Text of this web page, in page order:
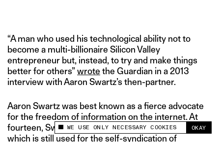
This site uses cookies to measure and improve
your experience.
WE USE ONLY NECESSARY COOKIES OKAY
“A man who used his technological ability not to
become a multi-billionaire Silicon Valley
entrepreneur but, instead, to try and make things
better for others”wrote the Guardian in a 2013
interview with Aaron Swartz’s then-partner.
Aaron Swartz was best known as a fierce advocate
for the freedom of information on the internet. At
fourteen, Swartz helped develop RSSsoftware,
which is still used for the self-syndication of